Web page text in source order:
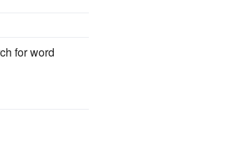
for word